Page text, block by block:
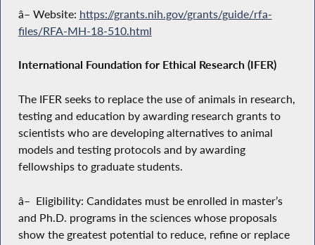
â– Website: https://grants.nih.gov/grants/guide/rfa-
files/RFA-MH-18-510.html
International Foundation for Ethical Research (IFER)
The IFER seeks to replace the use of animals in research,
testing and education by awarding research grants to
scientists who are developing alternatives to animal
models and testing protocols and by awarding
fellowships to graduate students.
â– Eligibility: Candidates must be enrolled in master’s
and Ph.D. programs in the sciences whose proposals
show the greatest potential to reduce, refine or replace